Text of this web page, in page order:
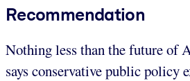
Recommendation
Nothing less than the future of
says conservative public policy